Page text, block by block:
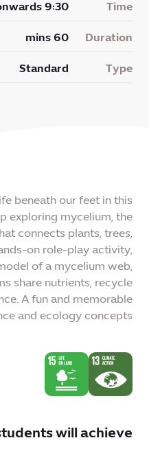
Time
9:30 AM onwards
Duration
60 mins
Type
Standard
beneath our feet in this
exploring mycelium, the
connects plants, trees,
on role-play activity,
of a mycelium web,
share nutrients, recycle
A fun and memorable
and ecology concepts.
will achieve: